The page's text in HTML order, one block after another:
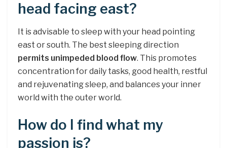
head facing east?
It is advisable to sleep with your head pointing
east or south. The best sleeping direction
permits unimpeded blood flow. This promotes
concentration for daily tasks, good health, restful
and rejuvenating sleep, and balances your inner
world with the outer world.
How do I find what my
passion is?